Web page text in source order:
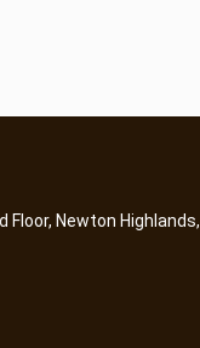
Floor, Newton Highlands,